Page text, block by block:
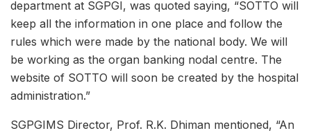
department at SGPGI, was quoted saying, “SOTTO will
keep all the information in one place and follow the
rules which were made by the national body. We will
be working as the organ banking nodal centre. The
website of SOTTO will soon be created by the hospital
administration.”
SGPGIMS Director, Prof. R.K. Dhiman mentioned, “An